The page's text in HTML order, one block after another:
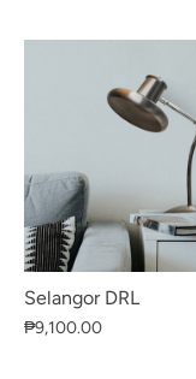
Selangor DRL
₱9,100.00